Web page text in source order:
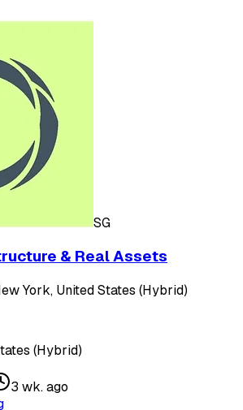
SG
& Real Assets
York, United States (Hybrid)
(Hybrid)
3 wk. ago